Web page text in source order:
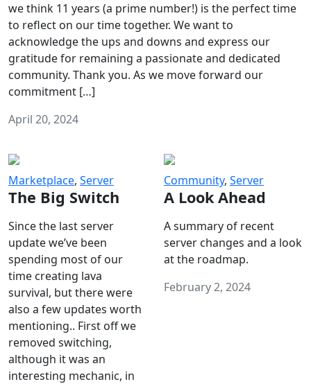
we think 11 years (a prime number!) is the perfect time
to reflect on our time together. We want to
acknowledge the ups and downs and express our
gratitude for remaining a passionate and dedicated
community. Thank you. As we move forward our
commitment […]
April 20, 2024
Marketplace, Server
The Big Switch
Since the last server
update we’ve been
spending most of our
time creating lava
survival, but there were
also a few updates worth
mentioning.. First off we
removed switching,
although it was an
interesting mechanic, in
Community, Server
A Look Ahead
A summary of recent
server changes and a look
at the roadmap.
February 2, 2024